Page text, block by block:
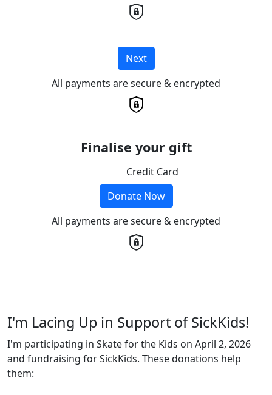
Next
All payments are secure & encrypted
Finalise your gift
Credit Card
Donate Now
All payments are secure & encrypted
I'm Lacing Up in Support of SickKids!
I'm participating in Skate for the Kids on April 2, 2026
and fundraising for SickKids. These donations help
them: